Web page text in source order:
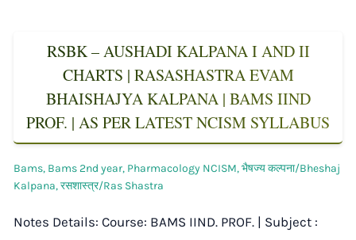
RSBK – AUSHADI KALPANA I AND II
CHARTS | RASASHASTRA EVAM
BHAISHAJYA KALPANA | BAMS IIND
PROF. | AS PER LATEST NCISM SYLLABUS
Bams, Bams 2nd year, Pharmacology NCISM,भैषज्य कल्पना/Bheshaj
Kalpana,रसशास्त्र/Ras Shastra
Notes Details: Course: BAMS IIND. PROF. | Subject :